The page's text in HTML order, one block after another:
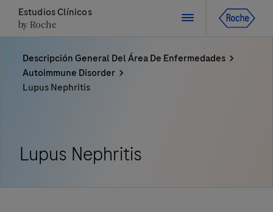
Estudios Clínicos
by Roche
Descripción General Del Área De Enfermedades
Autoimmune Disorder
Lupus Nephritis
Lupus Nephritis
Contacte directamente a Roche si tiene preguntas
Contacte directamente al hospital
Cerrar
Solicite una llamada